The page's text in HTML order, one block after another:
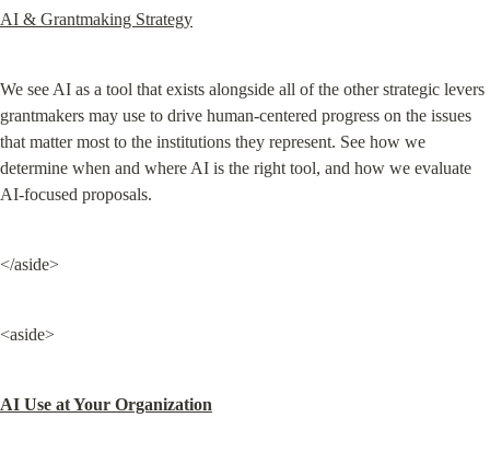
AI & Grantmaking Strategy
We see AI as a tool that exists alongside all of the other strategic levers
grantmakers may use to drive human-centered progress on the issues
that matter most to the institutions they represent. See how we
determine when and where AI is the right tool, and how we evaluate
AI-focused proposals.
</aside>
<aside>
AI Use at Your Organization